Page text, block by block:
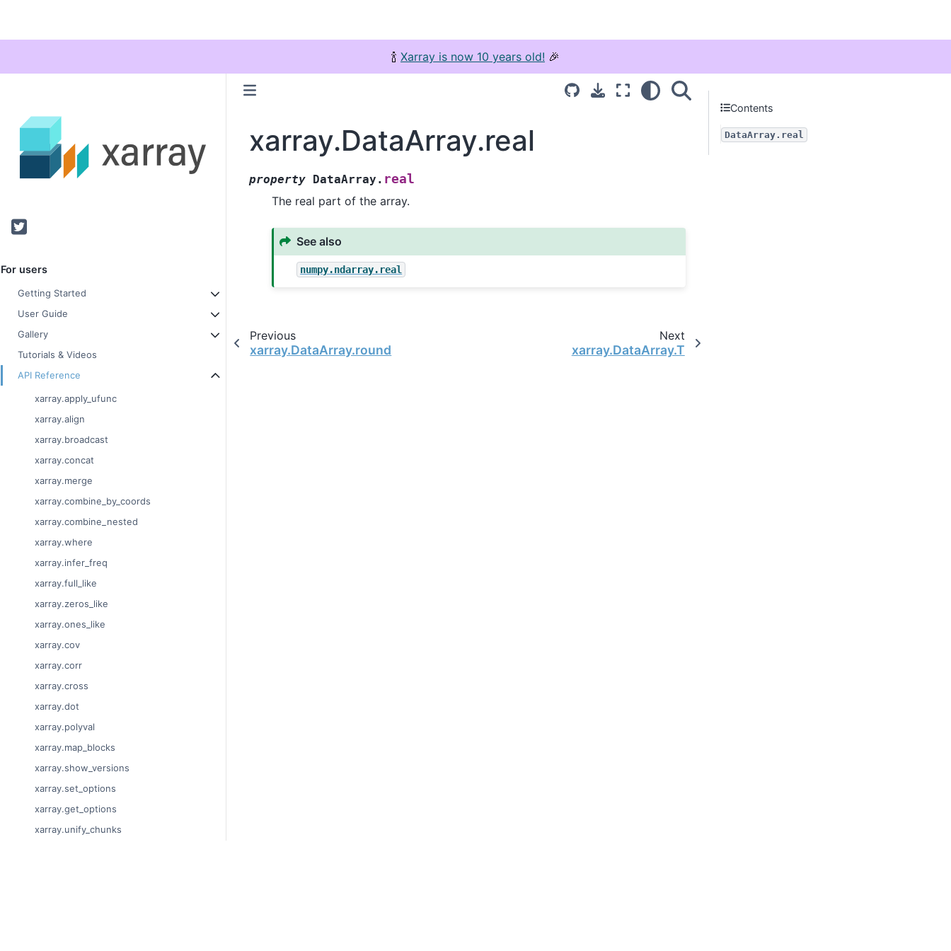
🍾 Xarray is now 10 years old! 🎉
Twitter
For users
Getting Started
User Guide
Gallery
Tutorials & Videos
API Reference
xarray.apply_ufunc
xarray.align
xarray.broadcast
xarray.concat
xarray.merge
xarray.combine_by_coords
xarray.combine_nested
xarray.where
xarray.infer_freq
xarray.full_like
xarray.zeros_like
xarray.ones_like
xarray.cov
xarray.corr
xarray.cross
xarray.dot
xarray.polyval
xarray.map_blocks
xarray.show_versions
xarray.set_options
xarray.get_options
xarray.unify_chunks
xarray.DataArray.real
property DataArray. real
The real part of the array.
See also
numpy.ndarray.real
Previous
xarray.DataArray.round
Next
xarray.DataArray.T
Contents
DataArray.real